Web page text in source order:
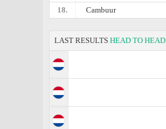
18.
Cambuur
LAST RESULTS HEAD TO HEAD